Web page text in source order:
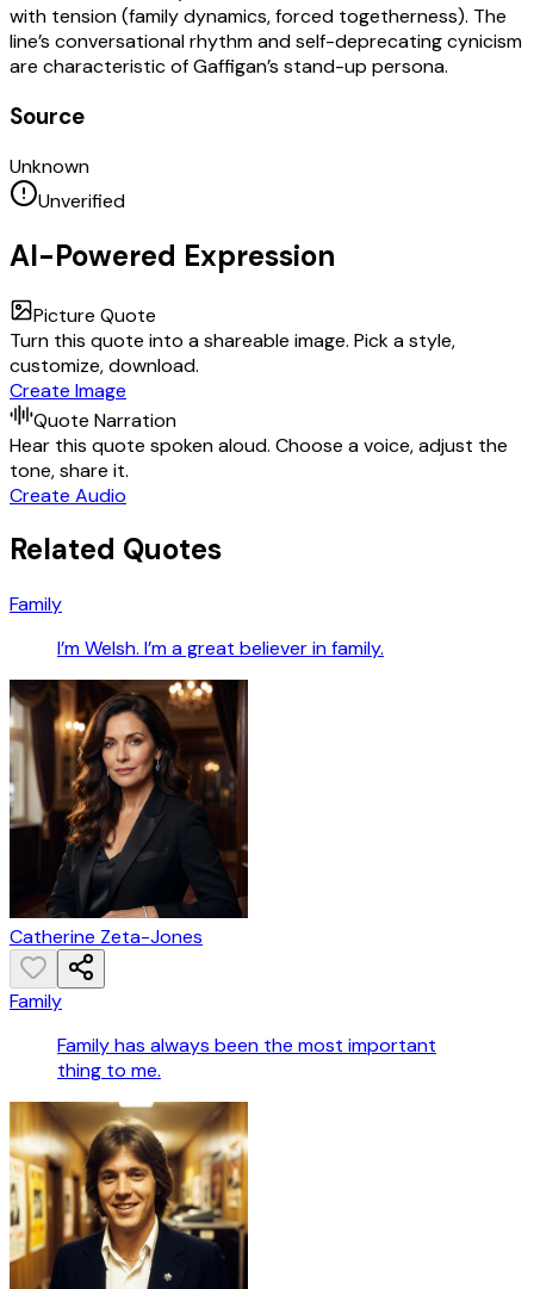
with tension (family dynamics, forced togetherness). The
line’s conversational rhythm and self-deprecating cynicism
are characteristic of Gaffigan’s stand-up persona.
Source
Unknown
Unverified
AI-Powered Expression
Picture Quote
Turn this quote into a shareable image. Pick a style,
customize, download.
Create Image
Quote Narration
Hear this quote spoken aloud. Choose a voice, adjust the
tone, share it.
Create Audio
Related Quotes
Family
I’m Welsh. I’m a great believer in family.
Catherine Zeta-Jones
Family
Family has always been the most important
thing to me.